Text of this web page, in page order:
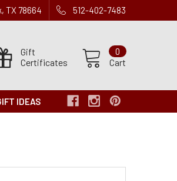
TX 78664 512-402-7483
Gift
Certificates
Cart
0
IDEAS